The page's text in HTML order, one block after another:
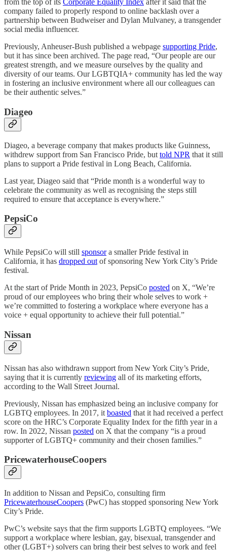
from the top of its Corporate Equality Index after it said that the
company failed to properly respond to online backlash over a
partnership between Budweiser and Dylan Mulvaney, a transgender
social media influencer.
Previously, Anheuser-Bush published a webpage supporting Pride,
but it has since been archived. The page read, “Our people are our
greatest strength, and we measure ourselves by the quality and
diversity of our teams. Our LGBTQIA+ community has led the way
in fostering an inclusive environment where all our colleagues can
be their authentic selves.”
Diageo
Diageo, a beverage company that makes products like Guinness,
withdrew support from San Francisco Pride, but told NPR that it still
plans to support a Pride festival in Long Beach, California.
Last year, Diageo said that “Pride month is a wonderful way to
celebrate the community as well as recognising the steps still
required to ensure that acceptance is everywhere.”
PepsiCo
While PepsiCo will still sponsora smaller Pride festival in
California, it has dropped out of sponsoring New York City’s Pride
festival.
At the start of Pride Month in 2023, PepsiCo posted on X, “We’re
proud of our employees who bring their whole selves to work +
we’re committed to fostering a workplace where everyone has a
voice + equal opportunity to achieve their full potential.”
Nissan
Nissan has also withdrawn support from New York City’s Pride,
saying that it is currently reviewing all of its marketing efforts,
according to the Wall Street Journal.
Previously, Nissan has emphasized being an inclusive company for
LGBTQ employees. In 2017, it boasted that it had received a perfect
score on the HRC’s Corporate Equality Index for the fifth year in a
row. In 2022, Nissan posted on X that the company “is a proud
supporter of LGBTQ+ community and their chosen families.”
PricewaterhouseCoopers
In addition to Nissan and PepsiCo, consulting firm
PricewaterhouseCoopers (PwC) has stopped sponsoring New York
City’s Pride.
PwC’s website says that the firm supports LGBTQ employees. “We
support a workplace where lesbian, gay, bisexual, transgender and
other (LGBT+) solvers can bring their best selves to work and feel